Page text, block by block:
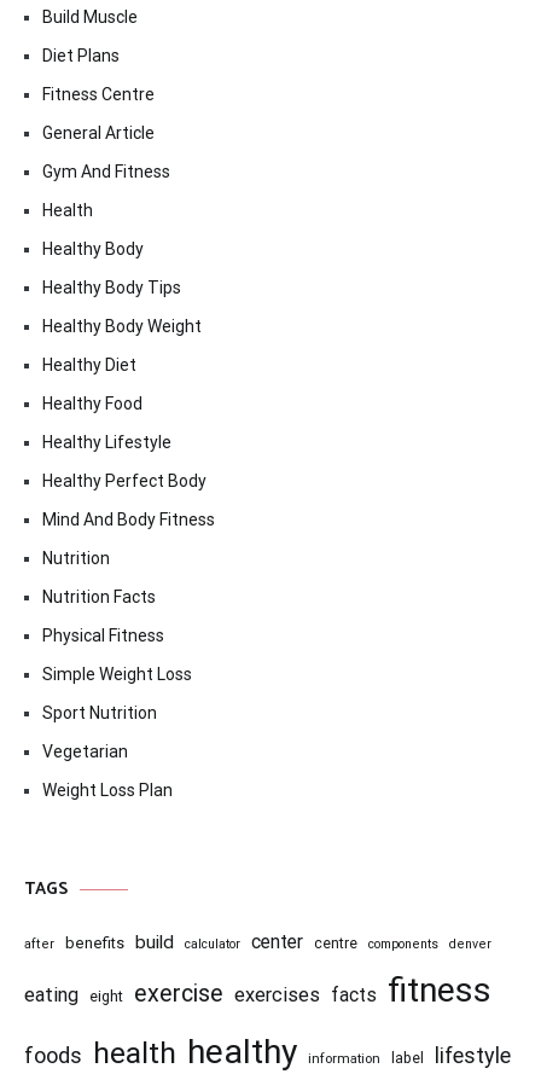
Build Muscle
Diet Plans
Fitness Centre
General Article
Gym And Fitness
Health
Healthy Body
Healthy Body Tips
Healthy Body Weight
Healthy Diet
Healthy Food
Healthy Lifestyle
Healthy Perfect Body
Mind And Body Fitness
Nutrition
Nutrition Facts
Physical Fitness
Simple Weight Loss
Sport Nutrition
Vegetarian
Weight Loss Plan
TAGS
after benefits build calculator center centre components denver
eating eight exercise exercises facts fitness
foods health healthy information label lifestyle